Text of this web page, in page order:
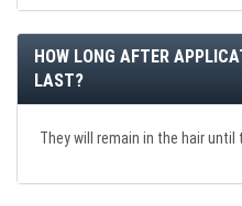
HOW LONG AFTER
LAST?
They will remain in the hair until